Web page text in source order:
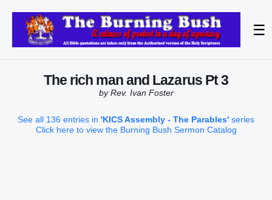
☰
The rich man and Lazarus Pt 3
by Rev. Ivan Foster
See all 136 entries in 'KICS Assembly - The Parables' series
Click here to view the Burning Bush Sermon Catalog